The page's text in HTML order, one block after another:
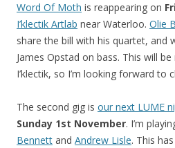
Word Of Moth is reappearing on
I’klectik Artlab near Waterloo. Olie
share the bill with his quartet, and
James Opstad on bass. This will
I’klectik, so I’m looking forward to
The second gig is our next LUME
Sunday 1st November. I’m
Bennett and Andrew Lisle. This